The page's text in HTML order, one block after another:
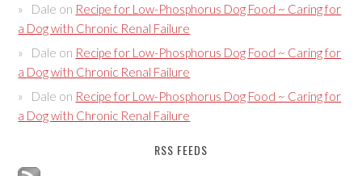
Dale on Recipe for Low-Phosphorus Dog Food ~ Caring for
a Dog with Chronic Renal Failure
Dale on Recipe for Low-Phosphorus Dog Food ~ Caring for
a Dog with Chronic Renal Failure
Dale on Recipe for Low-Phosphorus Dog Food ~ Caring for
a Dog with Chronic Renal Failure
RSS FEEDS